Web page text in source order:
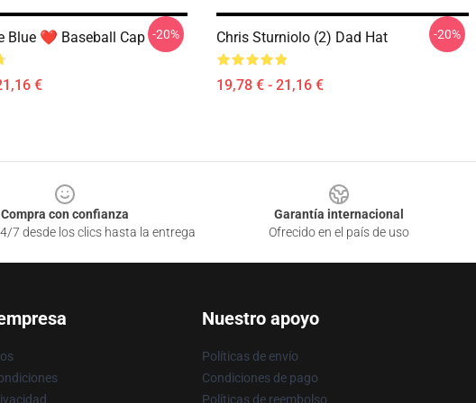
Blue ❤️ Baseball Cap
€
-20% Chris Sturniolo (2) Dad Hat
19,78 € - 21,16 €
-20%
Compra con confianza
7 desde los clics hasta la entrega
Garantía internacional
Ofrecido en el país de uso
Nuestro apoyo
Políticas de envío
Condiciones de pago
Políticas de reembolso